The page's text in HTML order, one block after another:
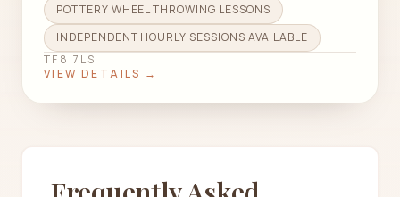
POTTERY WHEEL THROWING LESSONS
INDEPENDENT HOURLY SESSIONS AVAILABLE
TF8 7LS
VIEW DETAILS →